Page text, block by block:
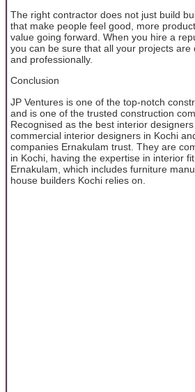
The right contractor does not just build
that make people feel good, more
value going forward. When you hire a
you can be sure that all your projects are
and professionally.
Conclusion
JP Ventures is one of the top-notch
and is one of the trusted construction
Recognised as the best interior
commercial interior designers in Kochi
companies Ernakulam trust. They are
in Kochi, having the expertise in interior
Ernakulam, which includes furniture
house builders Kochi relies on.